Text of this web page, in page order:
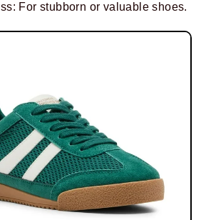
For stubborn or valuable shoes.